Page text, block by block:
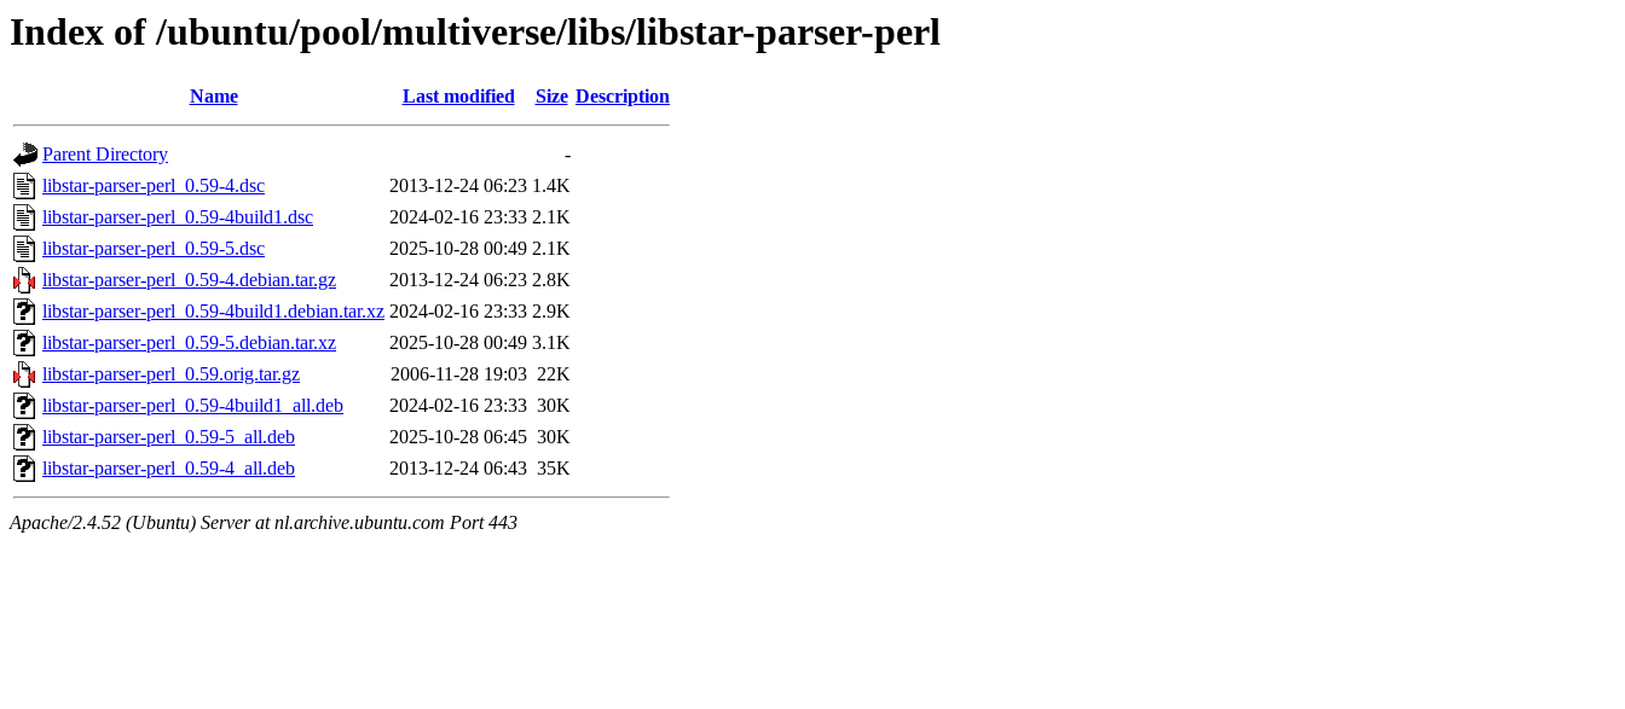
Index of /ubuntu/pool/multiverse/libs/libstar-parser-perl
Name Last modified Size Description
Parent Directory
-
libstar-parser-perl_0.59-4.dsc
2013-12-24 06:23 1.4K
libstar-parser-perl_0.59-4build1.dsc
2024-02-16 23:33 2.1K
libstar-parser-perl_0.59-5.dsc
2025-10-28 00:49 2.1K
libstar-parser-perl_0.59-4.debian.tar.gz
2013-12-24 06:23 2.8K
libstar-parser-perl_0.59-4build1.debian.tar.xz 2024-02-16 23:33 2.9K
libstar-parser-perl_0.59-5.debian.tar.xz
2025-10-28 00:49 3.1K
libstar-parser-perl_0.59.orig.tar.gz
2006-11-28 19:03 22K
libstar-parser-perl_0.59-4build1_all.deb
2024-02-16 23:33 30K
libstar-parser-perl_0.59-5_all.deb
2025-10-28 06:45 30K
libstar-parser-perl_0.59-4_all.deb
2013-12-24 06:43 35K
Apache/2.4.52 (Ubuntu) Server at nl.archive.ubuntu.com Port 443